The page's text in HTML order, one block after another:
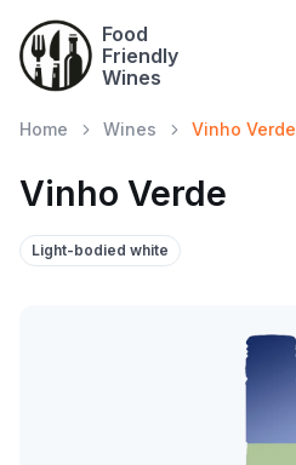
Food
Friendly
Wines
Home Wines Vinho Verde
Vinho Verde
Light-bodied white